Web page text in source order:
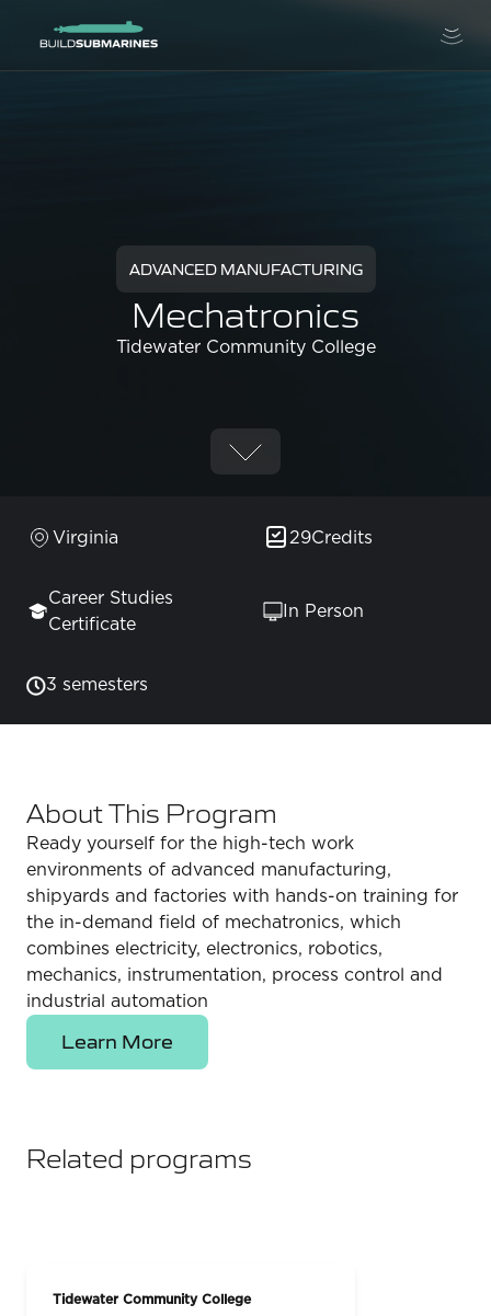
ADVANCED MANUFACTURING
Mechatronics
Tidewater Community College
Virginia 29Credits
Career Studies
Certificate
In Person
3 semesters
About This Program
Ready yourself for the high-tech work
environments of advanced manufacturing,
shipyards and factories with hands-on training for
the in-demand field of mechatronics, which
combines electricity, electronics, robotics,
mechanics, instrumentation, process control and
industrial automation
Learn More
Related programs
Tidewater Community College